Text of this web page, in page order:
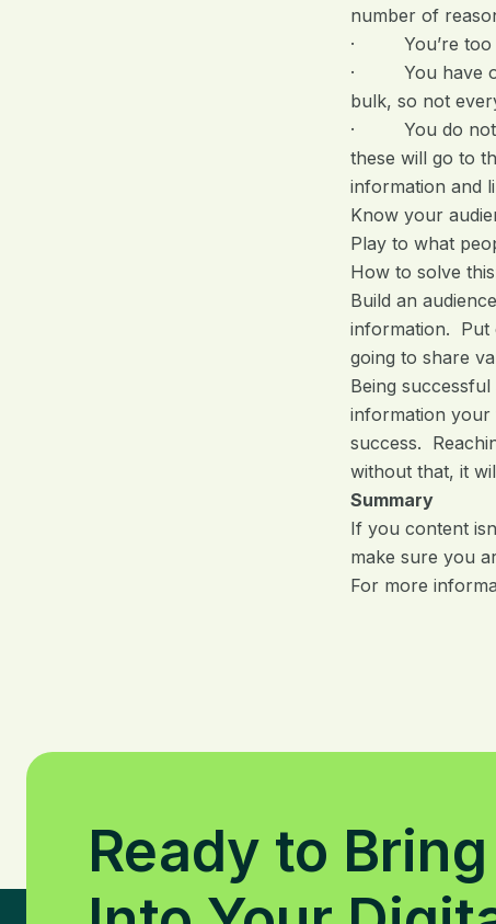
number of
· You’re too
· You have
bulk, so not
· You do not
these will go to
information and
Know your
Play to what
How to solve
Build an
information. Put
going to share
Being
information your
success.
without that, it
Summary
If you content
make sure you
For more
Ready to